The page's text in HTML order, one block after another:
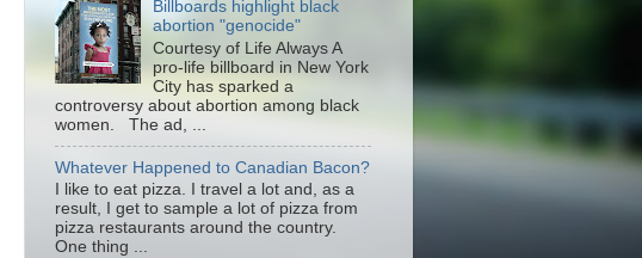
Billboards highlight black
abortion "genocide"
Courtesy of Life Always A
pro-life billboard in New York
City has sparked a
controversy about abortion among black
women. The ad, ...
Whatever Happened to Canadian Bacon?
I like to eat pizza. I travel a lot and, as a
result, I get to sample a lot of pizza from
pizza restaurants around the country.
One thing ...